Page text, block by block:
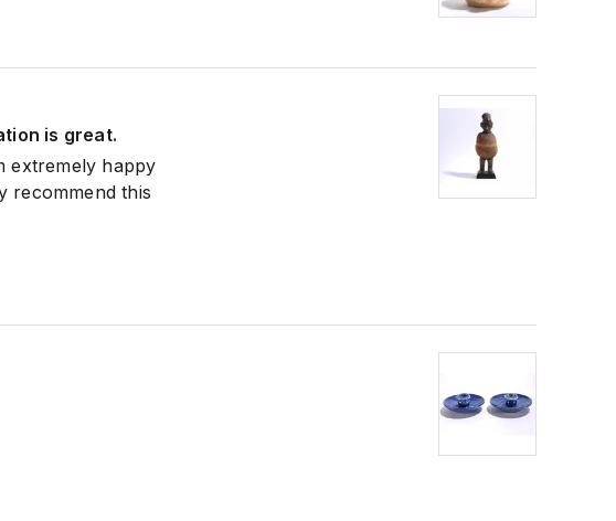
is great.
extremely happy
recommend this